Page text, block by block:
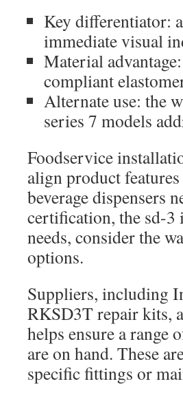
Key differentiator:
immediate visual
Material
compliant
Alternate use: the
series 7 models
Foodservice
align product
beverage dispensers
certification, the sd-3
needs, consider the
options.
Suppliers, including
RKSD3T repair kits,
helps ensure a range
are on hand. These
specific fittings or